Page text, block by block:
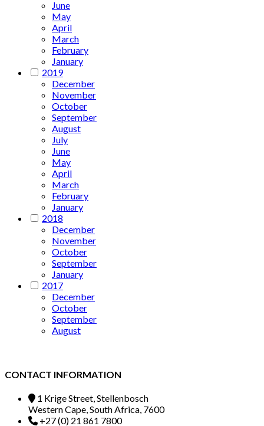
June
May
April
March
February
January
2019
December
November
October
September
August
July
June
May
April
March
February
January
2018
December
November
October
September
January
2017
December
October
September
August
CONTACT INFORMATION
1 Krige Street, Stellenbosch
Western Cape, South Africa, 7600
+27 (0) 21 861 7800